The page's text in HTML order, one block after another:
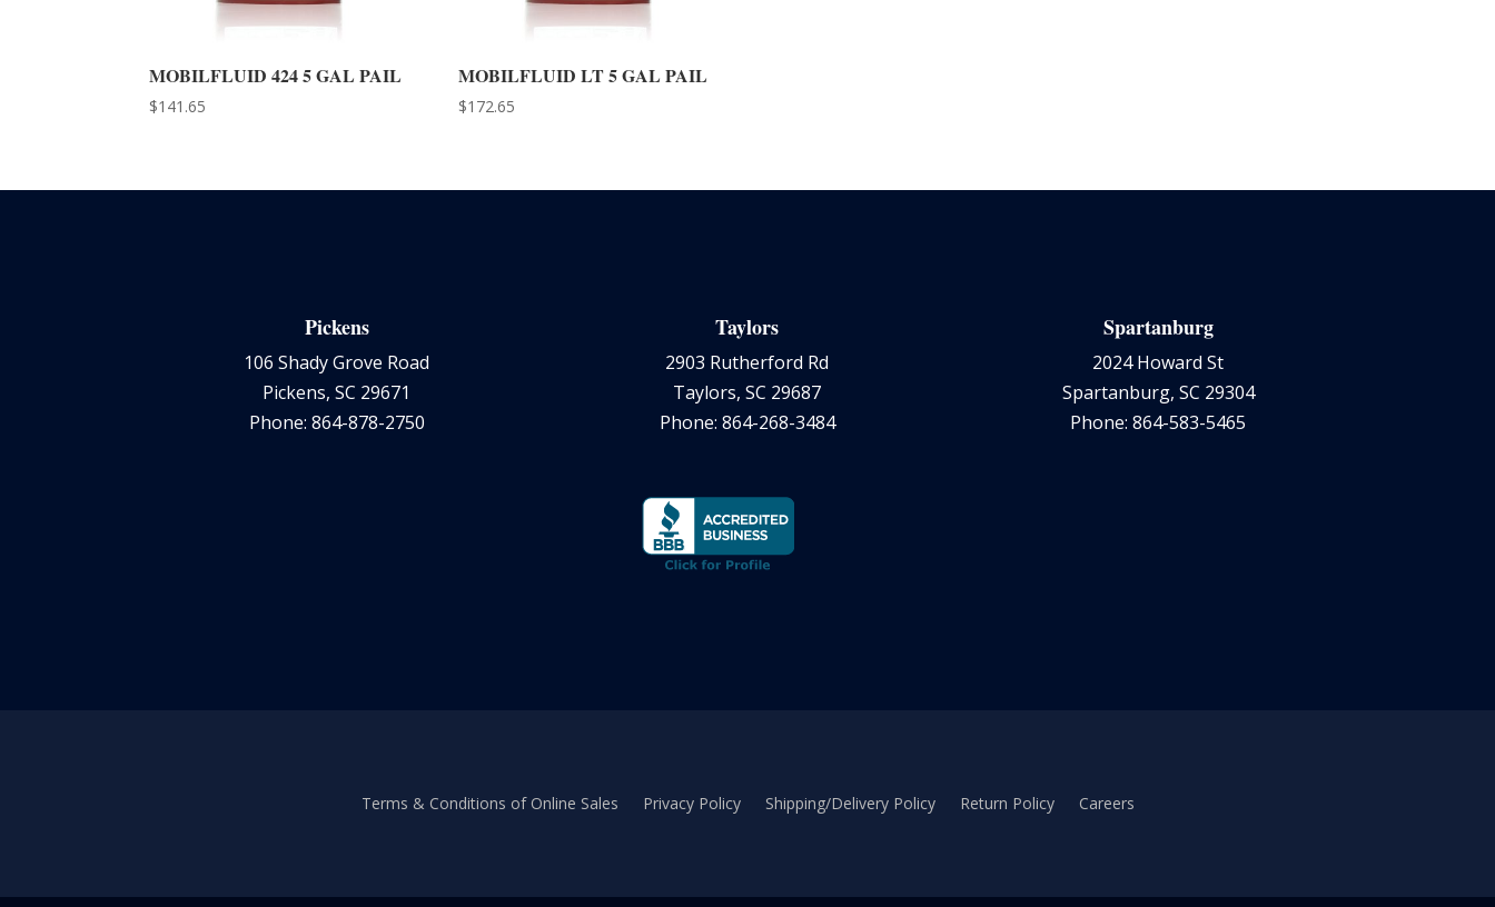
MOBILFLUID 424 5 GAL PAIL
$141.65
MOBILFLUID LT 5 GAL PAIL
$172.65
Pickens
106 Shady Grove Road
Pickens, SC 29671
Phone: 864-878-2750
Taylors
2903 Rutherford Rd
Taylors, SC 29687
Phone: 864-268-3484
Spartanburg
2024 Howard St
Spartanburg, SC 29304
Phone: 864-583-5465
Terms & Conditions of Online Sales Privacy Policy Shipping/Delivery Policy Return Policy Careers